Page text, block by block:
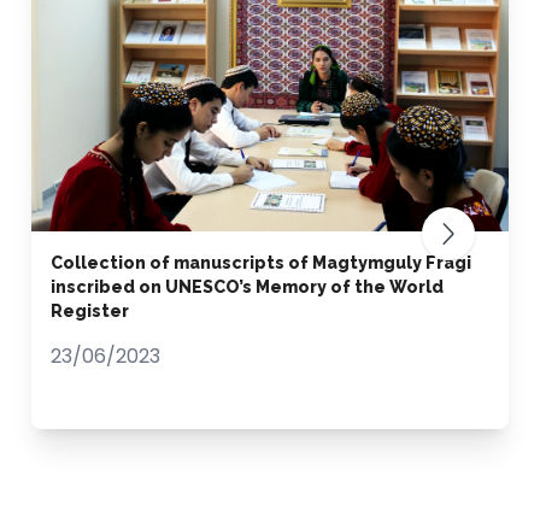
Collection of manuscripts of Magtymguly Fragi
inscribed on UNESCO’s Memory of the World
Register
23/06/2023